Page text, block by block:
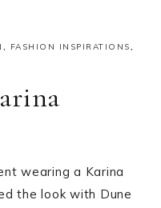
, FASHION INSPIRATIONS,
wearing a Karina
the look with Dune